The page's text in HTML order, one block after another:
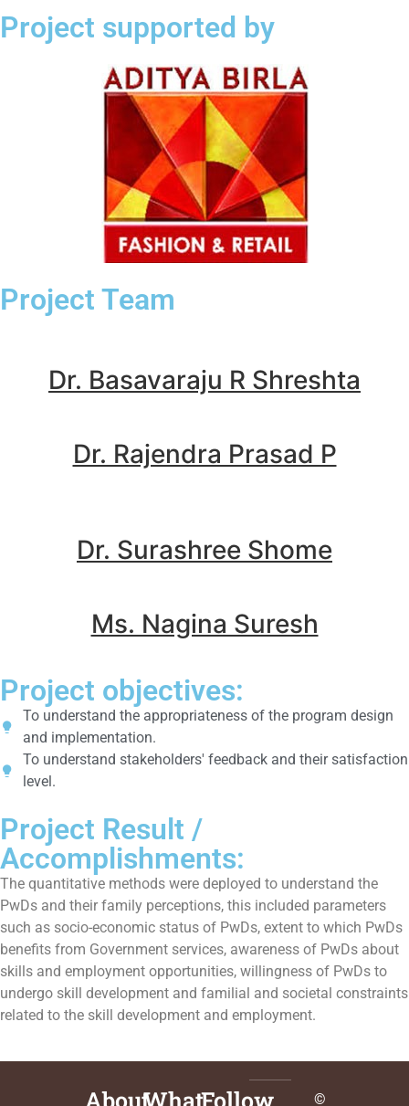
Project supported by
Project Team
Dr. Basavaraju R Shreshta
Dr. Rajendra Prasad P
Dr. Surashree Shome
Ms. Nagina Suresh
Project objectives:
To understand the appropriateness of the program design
and implementation.
To understand stakeholders' feedback and their satisfaction
level.
Project Result /
Accomplishments:
The quantitative methods were deployed to understand the
PwDs and their family perceptions, this included parameters
such as socio-economic status of PwDs, extent to which PwDs
benefits from Government services, awareness of PwDs about
skills and employment opportunities, willingness of PwDs to
undergo skill development and familial and societal constraints
related to the skill development and employment.
©